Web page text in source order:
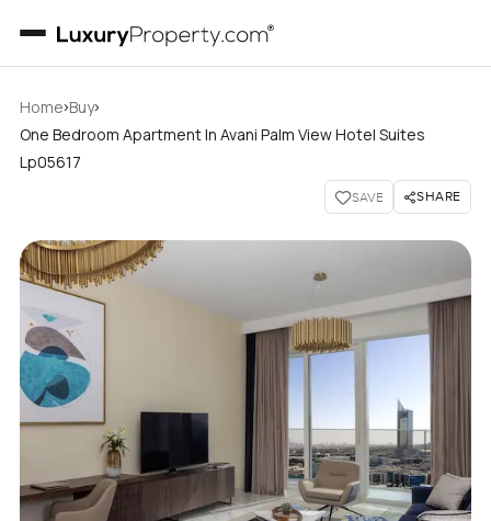
Home›Buy›
One Bedroom Apartment In Avani Palm View Hotel Suites
Lp05617
SAVE SHARE